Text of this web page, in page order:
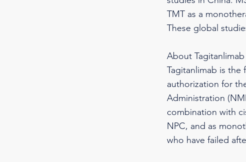
TMT as a
These global
About Tagitanlimab
Tagitanlimab is the
authorization for
Administration
combination with
NPC, and as
who have failed